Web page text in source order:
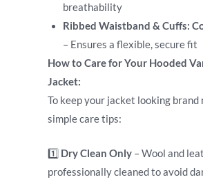
breathability
Ribbed Waistband & Cuffs:
– Ensures a flexible, secure fit
How to Care for Your Hooded
Jacket:
To keep your jacket looking brand
simple care tips:
1️⃣ Dry Clean Only– Wool and
professionally cleaned to avoid